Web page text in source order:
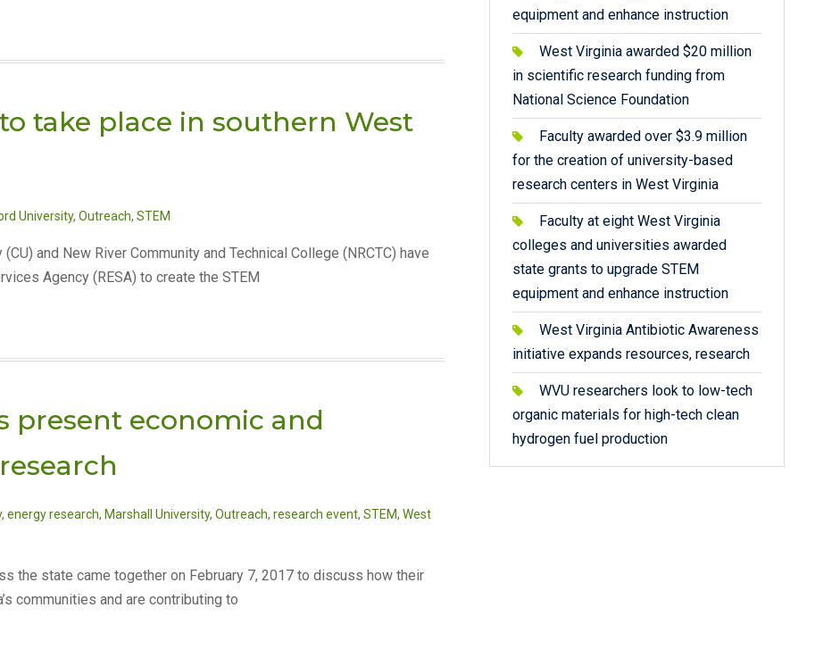
take place in southern West
University, Outreach, STEM
and New River Community and Technical College (NRCTC) have
Agency (RESA) to create the STEM
present economic and
, energy research, Marshall University, Outreach, research event, STEM, West
the state came together on February 7, 2017 to discuss how their
communities and are contributing to
equipment and enhance instruction
West Virginia awarded $20 million
in scientific research funding from
National Science Foundation
Faculty awarded over $3.9 million
for the creation of university-based
research centers in West Virginia
Faculty at eight West Virginia
colleges and universities awarded
state grants to upgrade STEM
equipment and enhance instruction
West Virginia Antibiotic Awareness
initiative expands resources, research
WVU researchers look to low-tech
organic materials for high-tech clean
hydrogen fuel production